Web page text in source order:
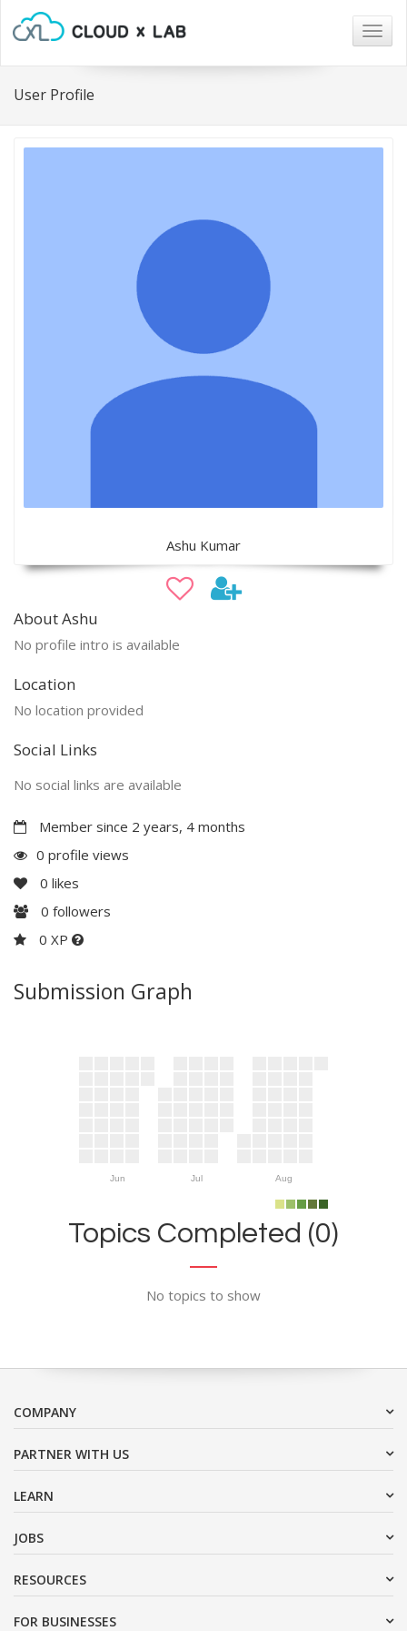
User Profile
Ashu Kumar
About Ashu
No profile intro is available
Location
No location provided
Social Links
No social links are available
Member since 2 years, 4 months
0 profile views
0 likes
0 followers
0 XP
Submission Graph
Jun Jul Aug
Topics Completed (0)
No topics to show
COMPANY
PARTNER WITH US
LEARN
JOBS
RESOURCES
FOR BUSINESSES